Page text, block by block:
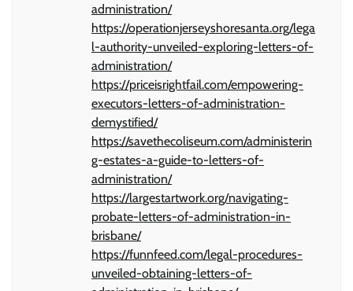
administration/
https://operationjerseyshoresanta.org/lega
l-authority-unveiled-exploring-letters-of-
administration/
https://priceisrightfail.com/empowering-
executors-letters-of-administration-
demystified/
https://savethecoliseum.com/administerin
g-estates-a-guide-to-letters-of-
administration/
https://largestartwork.org/navigating-
probate-letters-of-administration-in-
brisbane/
https://funnfeed.com/legal-procedures-
unveiled-obtaining-letters-of-